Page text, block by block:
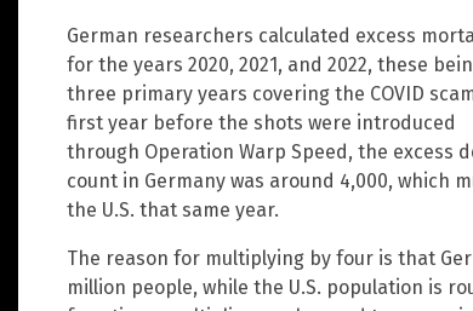
German researchers calculated excess
for the years 2020, 2021, and 2022, these
three primary years covering the COVID
first year before the shots were introduced
through Operation Warp Speed, the excess
count in Germany was around 4,000, which
the U.S. that same year.
The reason for multiplying by four is that
million people, while the U.S. population is